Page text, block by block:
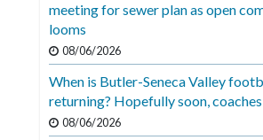
meeting for sewer plan as open
looms
08/06/2026
When is Butler-Seneca Valley
returning? Hopefully soon,
08/06/2026